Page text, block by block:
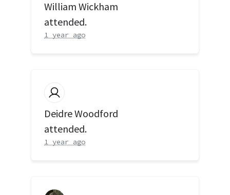
William Wickham
attended.
1 year ago
Deidre Woodford
attended.
1 year ago